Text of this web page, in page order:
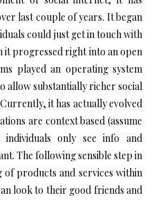
last couple of years. It began
could just get in touch with
it progressed right into an open
played an operating system
allow substantially richer social
it has actually evolved
are context based (assume
individuals only see info and
The following sensible step in
products and services within
look to their good friends and